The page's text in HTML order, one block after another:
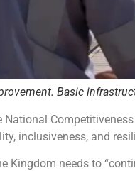
Basic
inclusiveness, and
Kingdom needs to